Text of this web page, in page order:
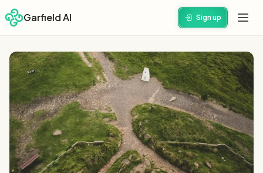
Garfield AI Sign up